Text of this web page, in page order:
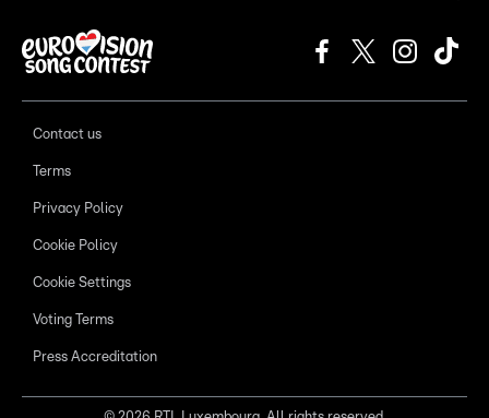
Contact us
Terms
Privacy Policy
Cookie Policy
Cookie Settings
Voting Terms
Press Accreditation